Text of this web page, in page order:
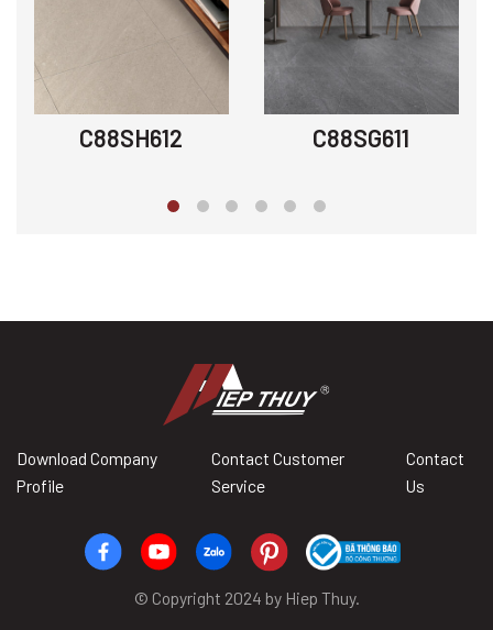
C88SH612 C88SG611
Download Company
Profile
Contact Customer
Service
Contact
Us
© Copyright 2024 by Hiep Thuy.